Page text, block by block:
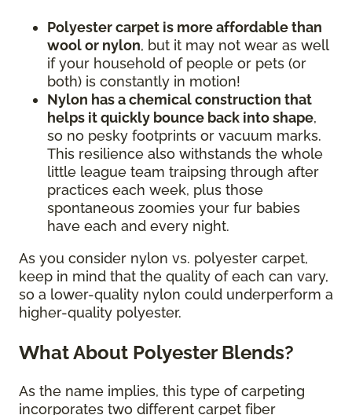
Polyester carpet is more affordable than
wool or nylon, but it may not wear as well
if your household of people or pets (or
both) is constantly in motion!
Nylon has a chemical construction that
helps it quickly bounce back into shape,
so no pesky footprints or vacuum marks.
This resilience also withstands the whole
little league team traipsing through after
practices each week, plus those
spontaneous zoomies your fur babies
have each and every night.
As you consider nylon vs. polyester carpet,
keep in mind that the quality of each can vary,
so a lower-quality nylon could underperform a
higher-quality polyester.
What About Polyester Blends?
As the name implies, this type of carpeting
incorporates two different carpet fiber